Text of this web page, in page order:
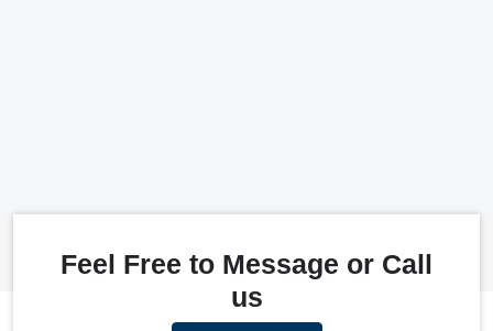
Feel Free to Message or Call
us